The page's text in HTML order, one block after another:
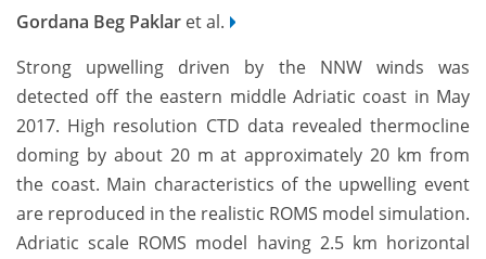
Gordana Beg Paklar et al.
Strong upwelling driven by the NNW winds was
detected off the eastern middle Adriatic coast in May
2017. High resolution CTD data revealed thermocline
doming by about 20 m at approximately 20 km from
the coast. Main characteristics of the upwelling event
are reproduced in the realistic ROMS model simulation.
Adriatic scale ROMS model having 2.5 km horizontal